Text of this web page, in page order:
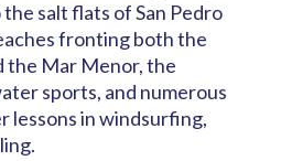
salt flats of San Pedro
fronting both the
the Mar Menor, the
sports, and numerous
lessons in windsurfing,